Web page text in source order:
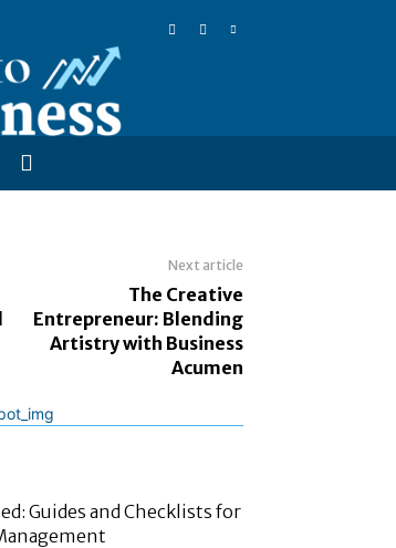
Next article
The Creative
Entrepreneur: Blending
Artistry with Business
Acumen
Guides and Checklists for